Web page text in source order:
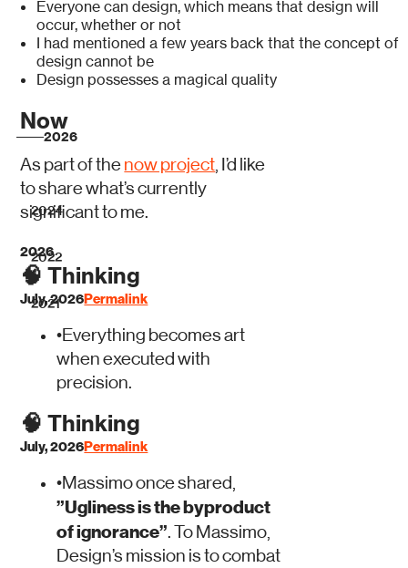
Everyone can design, which means that design will
occur, whether or not
I had mentioned a few years back that the concept of
design cannot be
Design possesses a magical quality
2026
2024
2022
2021
Now
As part of thenow project , I’d like
to share what’s currently
significant to me.
2026
🧠 Thinking
July, 2026Permalink
•Everything becomes art
when executed with
precision.
🧠 Thinking
July, 2026Permalink
•Massimo once shared,
”Ugliness is the byproduct
of ignorance”. To Massimo,
Design’s mission is to combat